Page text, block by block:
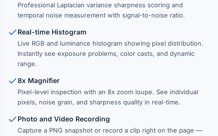
Professional Laplacian variance sharpness scoring and
temporal noise measurement with signal-to-noise ratio.
Real-time Histogram
Live RGB and luminance histogram showing pixel distribution.
Instantly see exposure problems, color casts, and dynamic
range.
8x Magnifier
Pixel-level inspection with an 8x zoom loupe. See individual
pixels, noise grain, and sharpness quality in real-time.
Photo and Video Recording
Capture a PNG snapshot or record a clip right on the page —